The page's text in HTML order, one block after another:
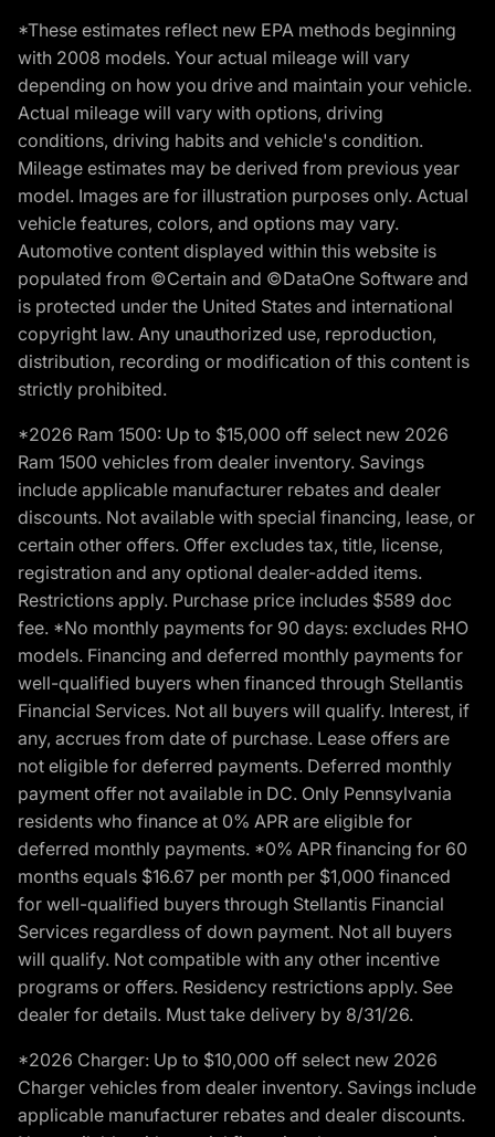
*These estimates reflect new EPA methods beginning
with 2008 models. Your actual mileage will vary
depending on how you drive and maintain your vehicle.
Actual mileage will vary with options, driving
conditions, driving habits and vehicle's condition.
Mileage estimates may be derived from previous year
model. Images are for illustration purposes only. Actual
vehicle features, colors, and options may vary.
Automotive content displayed within this website is
populated from ©Certain and ©DataOne Software and
is protected under the United States and international
copyright law. Any unauthorized use, reproduction,
distribution, recording or modification of this content is
strictly prohibited.
*2026 Ram 1500: Up to $15,000 off select new 2026
Ram 1500 vehicles from dealer inventory. Savings
include applicable manufacturer rebates and dealer
discounts. Not available with special financing, lease, or
certain other offers. Offer excludes tax, title, license,
registration and any optional dealer-added items.
Restrictions apply. Purchase price includes $589 doc
fee. *No monthly payments for 90 days: excludes RHO
models. Financing and deferred monthly payments for
well-qualified buyers when financed through Stellantis
Financial Services. Not all buyers will qualify. Interest, if
any, accrues from date of purchase. Lease offers are
not eligible for deferred payments. Deferred monthly
payment offer not available in DC. Only Pennsylvania
residents who finance at 0% APR are eligible for
deferred monthly payments. *0% APR financing for 60
months equals $16.67 per month per $1,000 financed
for well-qualified buyers through Stellantis Financial
Services regardless of down payment. Not all buyers
will qualify. Not compatible with any other incentive
programs or offers. Residency restrictions apply. See
dealer for details. Must take delivery by 8/31/26.
*2026 Charger: Up to $10,000 off select new 2026
Charger vehicles from dealer inventory. Savings include
applicable manufacturer rebates and dealer discounts.